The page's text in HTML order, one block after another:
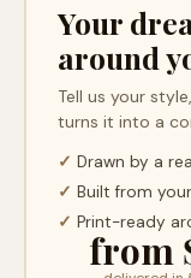
Your
around
Tell us your
turns it into a
✓ Drawn by a
✓ Built from
✓ Print-ready
from